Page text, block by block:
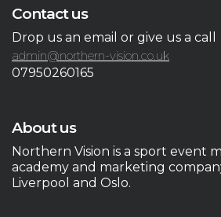
Contact us
Drop us an email or give us a call
admin@northern-vision.co.uk
07950260165
About us
Northern Vision is a sport event
academy and marketing
Liverpool and Oslo.